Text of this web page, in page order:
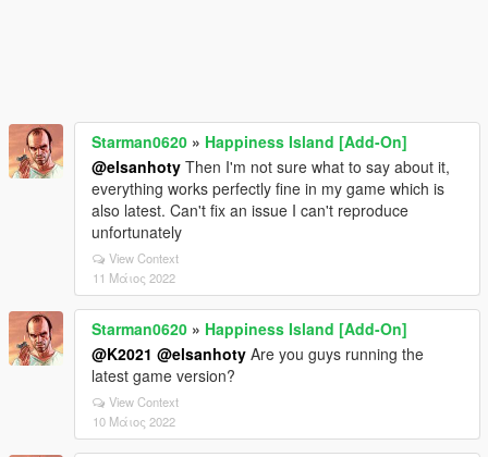
Starman0620 » Happiness Island [Add-On]
@elsanhoty Then I'm not sure what to say about it,
everything works perfectly fine in my game which is
also latest. Can't fix an issue I can't reproduce
unfortunately
View Context
11 Μάιος 2022
Starman0620 » Happiness Island [Add-On]
@K2021 @elsanhoty Are you guys running the
latest game version?
View Context
10 Μάιος 2022